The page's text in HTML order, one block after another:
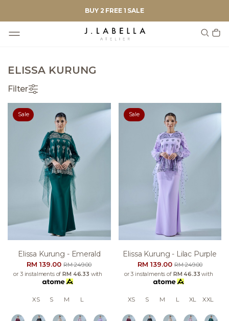
BUY 2 FREE 1 SALE
ELISSA KURUNG
Filter
Sale
Elissa Kurung - Emerald
RM 139.00RM 249.00
or 3 instalments of RM 46.33 with
XS S M L
Sale
Elissa Kurung - Lilac Purple
RM 139.00RM 249.00
or 3 instalments of RM 46.33 with
XS S M L XL XXL